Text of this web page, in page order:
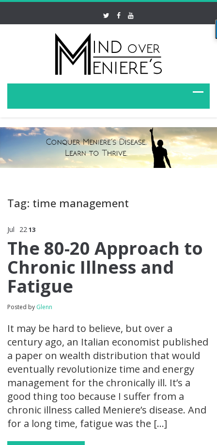
Tag: time management
Jul 2213
The 80-20 Approach to
Chronic Illness and
Fatigue
Posted by Glenn
It may be hard to believe, but over a
century ago, an Italian economist published
a paper on wealth distribution that would
eventually revolutionize time and energy
management for the chronically ill. It’s a
good thing too because I suffer from a
chronic illness called Meniere’s disease. And
for a long time, fatigue was the […]